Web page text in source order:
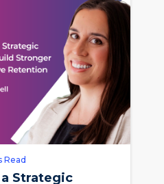
Read
Strategic